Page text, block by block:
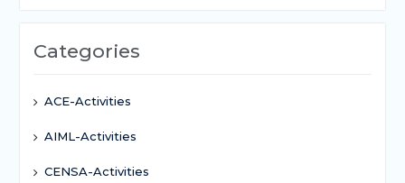
Categories
ACE-Activities
AIML-Activities
CENSA-Activities